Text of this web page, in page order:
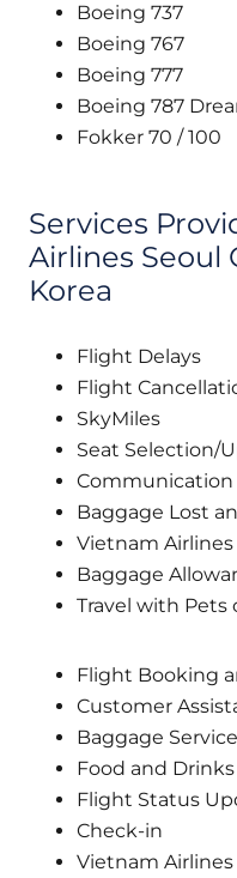
Boeing 737
Boeing 767
Boeing 777
Boeing 787
Fokker 70 / 100
Services
Airlines Seoul
Korea
Flight Delays
Flight
SkyMiles
Seat Selection/
Baggage Lost
Vietnam Airlines
Baggage
Travel with Pets
Flight Booking
Customer
Baggage
Food and Drinks
Flight Status
Check-in
Vietnam